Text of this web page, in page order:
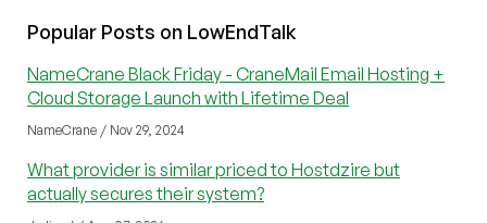
Popular Posts on LowEndTalk
NameCrane Black Friday - CraneMail Email Hosting +
Cloud Storage Launch with Lifetime Deal
NameCrane / Nov 29, 2024
What provider is similar priced to Hostdzire but
actually secures their system?